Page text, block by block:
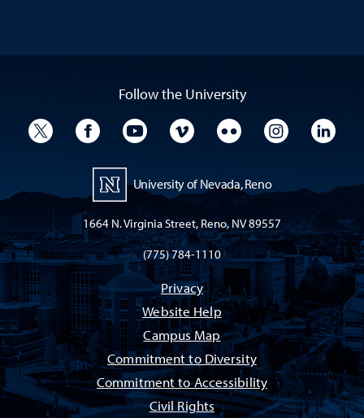
Follow the University
University TwitterUniversity Facebook
University YouTube
University VimeoUniversity Flickr
University
University of Nevada, Reno
1664 N. Virginia Street, Reno, NV 89557
(775) 784-1110
Privacy
Website Help
Campus Map
Commitment to Diversity
Commitment to Accessibility
Civil Rights